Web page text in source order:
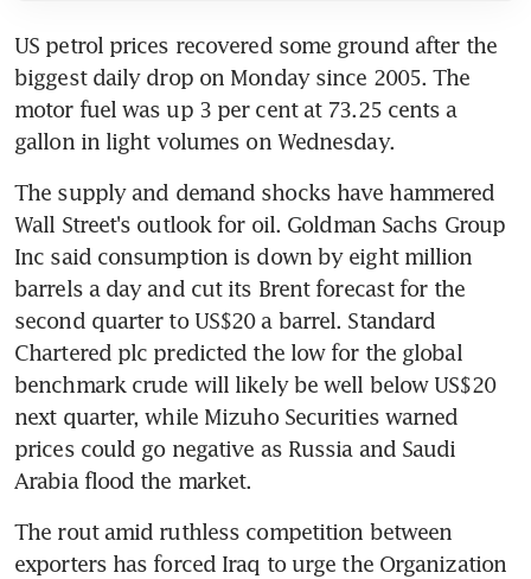
US petrol prices recovered some ground after the
biggest daily drop on Monday since 2005. The
motor fuel was up 3 per cent at 73.25 cents a
gallon in light volumes on Wednesday.
The supply and demand shocks have hammered
Wall Street's outlook for oil. Goldman Sachs Group
Inc said consumption is down by eight million
barrels a day and cut its Brent forecast for the
second quarter to US$20 a barrel. Standard
Chartered plc predicted the low for the global
benchmark crude will likely be well below US$20
next quarter, while Mizuho Securities warned
prices could go negative as Russia and Saudi
Arabia flood the market.
The rout amid ruthless competition between
exporters has forced Iraq to urge the Organization